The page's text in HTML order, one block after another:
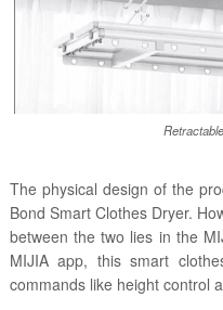
The physical design of the
Bond Smart Clothes Dryer.
between the two lies in the
MIJIA app, this smart
commands like height control